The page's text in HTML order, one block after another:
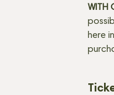
WITH
here